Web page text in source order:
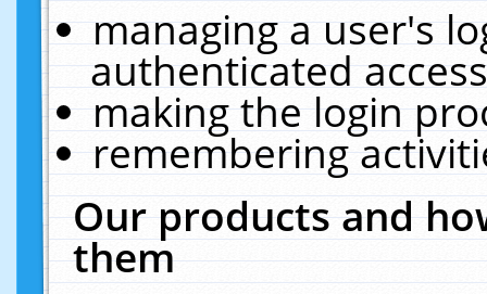
managing a user's
authenticated
making the login
remembering
Our products and
them